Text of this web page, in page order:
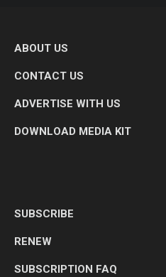
ABOUT US
CONTACT US
ADVERTISE WITH US
DOWNLOAD MEDIA KIT
SUBSCRIBE
RENEW
SUBSCRIPTION FAQ